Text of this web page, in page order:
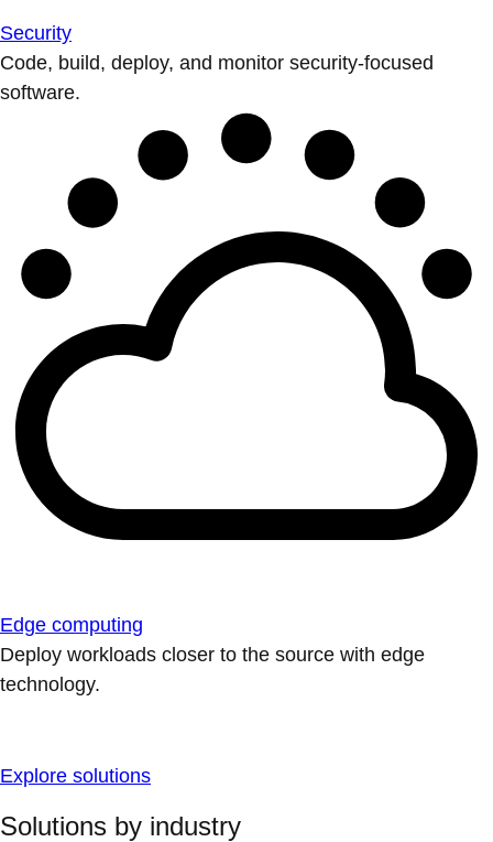
Security
Code, build, deploy, and monitor security-focused
software.
Edge computing
Deploy workloads closer to the source with edge
technology.
Explore solutions
Solutions by industry